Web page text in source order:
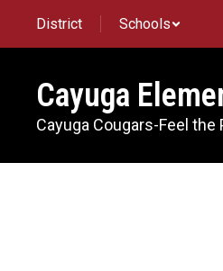
main
District Schools
Cayuga
Cayuga Cougars-Feel the